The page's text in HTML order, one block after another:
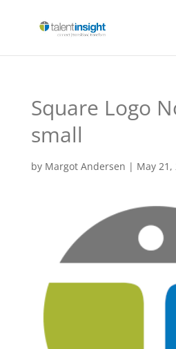
Square Logo
small
by Margot Andersen | May 21,